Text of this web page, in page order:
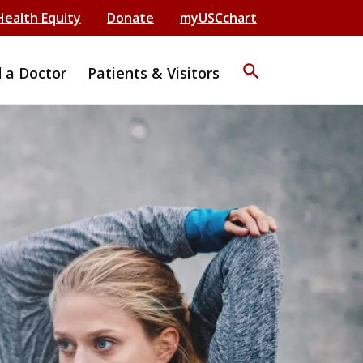
Equity Donate myUSCchart
a Doctor Patients & Visitors search